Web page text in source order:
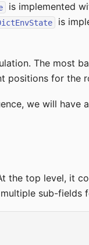
is implemented
is
The most
positions for the
we will have a
the top level, it
sub-fields